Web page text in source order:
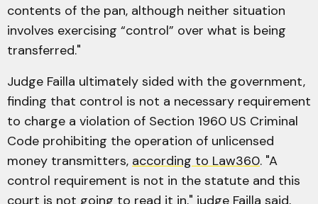
contents of the pan, although neither situation
involves exercising “control” over what is being
transferred."
Judge Failla ultimately sided with the government,
finding that control is not a necessary requirement
to charge a violation of Section 1960 US Criminal
Code prohibiting the operation of unlicensed
money transmitters, according to Law360. "A
control requirement is not in the statute and this
court is not going to read it in," judge Failla said,